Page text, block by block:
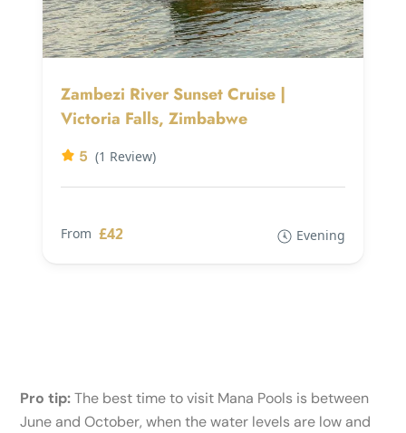
Zambezi River Sunset Cruise |
Victoria Falls, Zimbabwe
5 (1 Review)
From £42 Evening
Pro tip:The best time to visit Mana Pools is between
June and October, when the water levels are low and